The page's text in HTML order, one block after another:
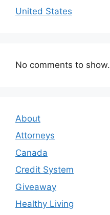
United States
No comments to show.
About
Attorneys
Canada
Credit System
Giveaway
Healthy Living